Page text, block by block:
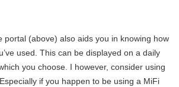
portal (above) also aids you in knowing how
used. This can be displayed on a daily
you choose. I however, consider using
if you happen to be using a MiFi